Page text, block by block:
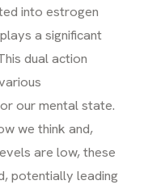
into estrogen
a significant
dual action
our mental state.
we think and,
are low, these
potentially leading